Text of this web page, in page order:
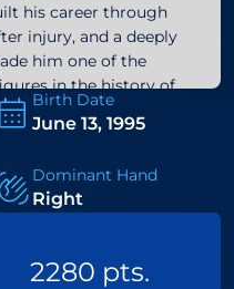
his career through
injury, and a deeply
him one of the
in the history of
Birth Date
June 13, 1995
Dominant Hand
Right
2280 pts.